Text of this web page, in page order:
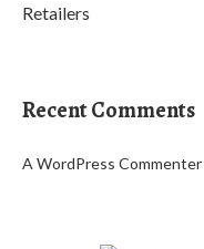
Retailers
Recent Comments
A WordPress Commenter